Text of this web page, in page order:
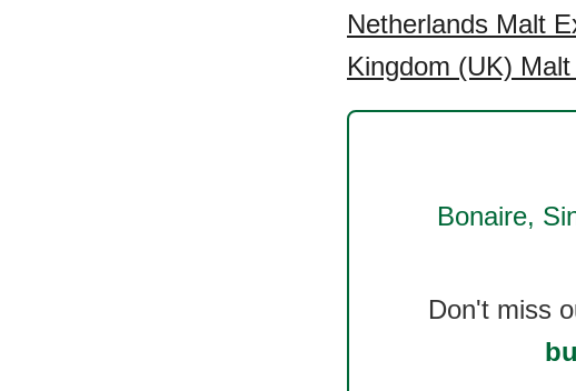
Netherlands Malt
Kingdom (UK)
Bonaire,
Don't miss